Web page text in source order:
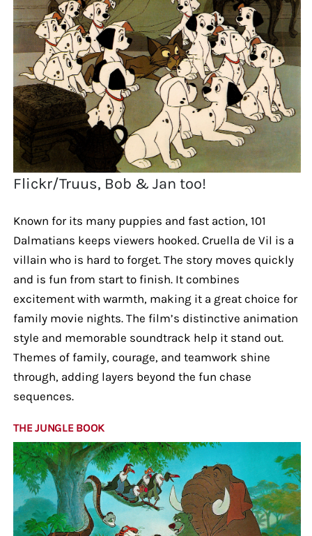
Flickr/Truus, Bob & Jan too!
Known for its many puppies and fast action, 101
Dalmatians keeps viewers hooked. Cruella de Vil is a
villain who is hard to forget. The story moves quickly
and is fun from start to finish. It combines
excitement with warmth, making it a great choice for
family movie nights. The film’s distinctive animation
style and memorable soundtrack help it stand out.
Themes of family, courage, and teamwork shine
through, adding layers beyond the fun chase
sequences.
THE JUNGLE BOOK